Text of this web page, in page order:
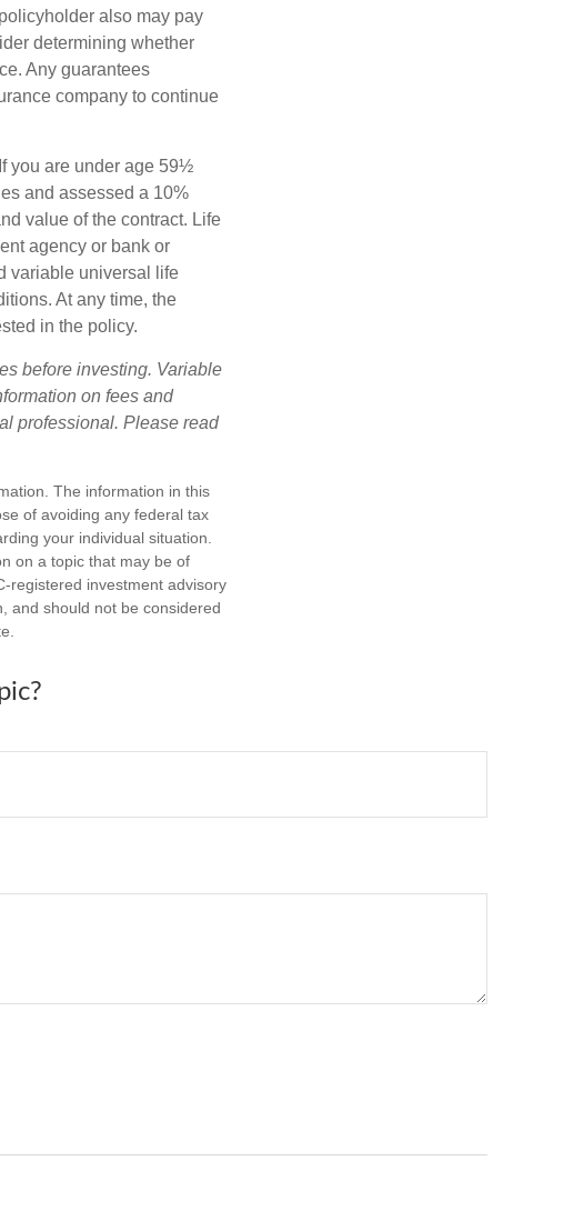
also may pay
determining whether
Any guarantees
company to continue
you are under age 59½
and assessed a 10%
value of the contract. Life
agency or bank or
variable universal life
At any time, the
in the policy.
before investing. Variable
on fees and
professional. Please read
The information in this
of avoiding any federal tax
your individual situation.
on a topic that may be of
registered investment advisory
and should not be considered